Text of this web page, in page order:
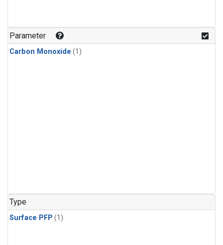
Parameter
Carbon Monoxide (1)
Type
Surface PFP (1)